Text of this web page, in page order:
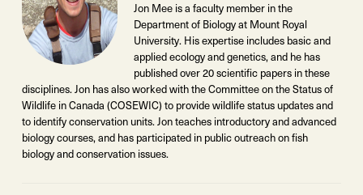
Jon Mee is a faculty member in the
Department of Biology at Mount Royal
University. His expertise includes basic and
applied ecology and genetics, and he has
published over 20 scientific papers in these
disciplines. Jon has also worked with the Committee on the Status of
Wildlife in Canada (COSEWIC) to provide wildlife status updates and
to identify conservation units. Jon teaches introductory and advanced
biology courses, and has participated in public outreach on fish
biology and conservation issues.